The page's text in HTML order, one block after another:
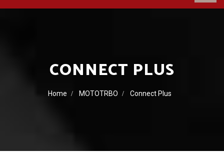
CONNECT PLUS
Home MOTOTRBO Connect Plus